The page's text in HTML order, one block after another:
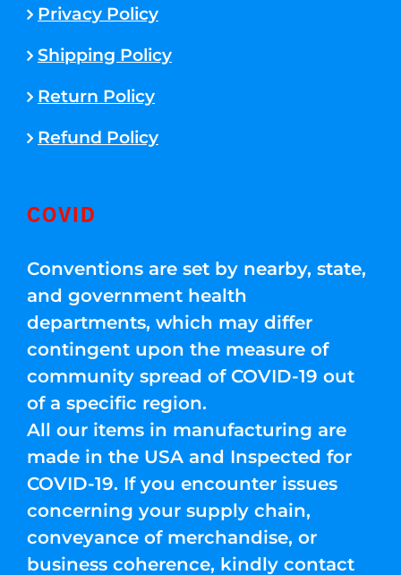
Privacy Policy
Shipping Policy
Return Policy
Refund Policy
COVID
Conventions are set by nearby, state,
and government health
departments, which may differ
contingent upon the measure of
community spread of COVID-19 out
of a specific region.
All our items in manufacturing are
made in the USA and Inspected for
COVID-19. If you encounter issues
concerning your supply chain,
conveyance of merchandise, or
business coherence, kindly contact